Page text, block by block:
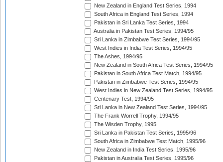
New Zealand in England Test Series, 1994
South Africa in England Test Series, 1994
Pakistan in Sri Lanka Test Series, 1994
Australia in Pakistan Test Series, 1994/95
Sri Lanka in Zimbabwe Test Series, 1994/95
West Indies in India Test Series, 1994/95
The Ashes, 1994/95
New Zealand in South Africa Test Series, 1994/95
Pakistan in South Africa Test Match, 1994/95
Pakistan in Zimbabwe Test Series, 1994/95
West Indies in New Zealand Test Series, 1994/95
Centenary Test, 1994/95
Sri Lanka in New Zealand Test Series, 1994/95
The Frank Worrell Trophy, 1994/95
The Wisden Trophy, 1995
Sri Lanka in Pakistan Test Series, 1995/96
South Africa in Zimbabwe Test Match, 1995/96
New Zealand in India Test Series, 1995/96
Pakistan in Australia Test Series, 1995/96